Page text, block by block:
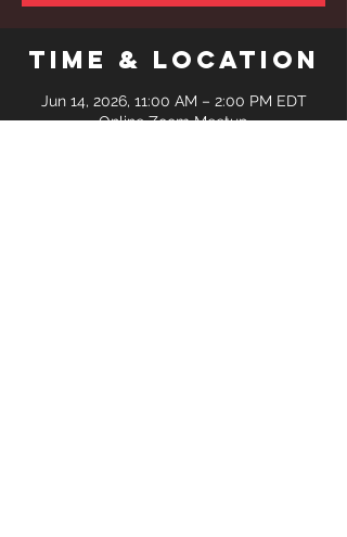
Time & Location
Jun 14, 2026, 11:00 AM – 2:00 PM EDT
Online Zoom Meetup